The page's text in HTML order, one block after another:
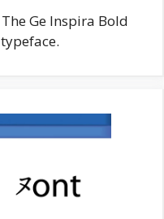
Ge Inspira Bold